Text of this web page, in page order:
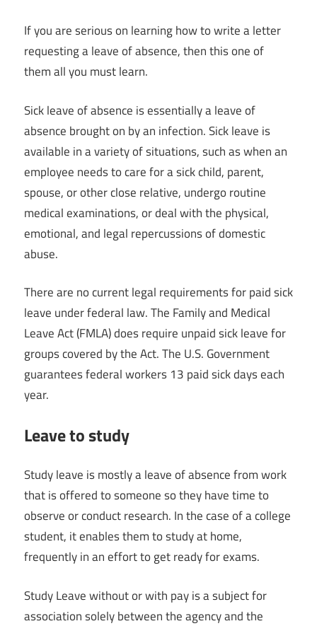
If you are serious on learning how to write a letter
requesting a leave of absence, then this one of
them all you must learn.
Sick leave of absence is essentially a leave of
absence brought on by an infection. Sick leave is
available in a variety of situations, such as when an
employee needs to care for a sick child, parent,
spouse, or other close relative, undergo routine
medical examinations, or deal with the physical,
emotional, and legal repercussions of domestic
abuse.
There are no current legal requirements for paid sick
leave under federal law. The Family and Medical
Leave Act (FMLA) does require unpaid sick leave for
groups covered by the Act. The U.S. Government
guarantees federal workers 13 paid sick days each
year.
Leave to study
Study leave is mostly a leave of absence from work
that is offered to someone so they have time to
observe or conduct research. In the case of a college
student, it enables them to study at home,
frequently in an effort to get ready for exams.
Study Leave without or with pay is a subject for
association solely between the agency and the